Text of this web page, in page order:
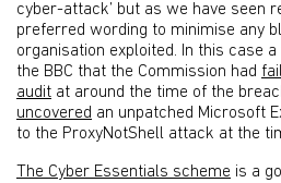
cyber-attack’ but as we have seen
preferred wording to minimise any
organisation exploited. In this case
the BBC that the Commission had
audit at around the time of the
uncovered an unpatched Microsoft
to the ProxyNotShell attack at the
The Cyber Essentials scheme is a